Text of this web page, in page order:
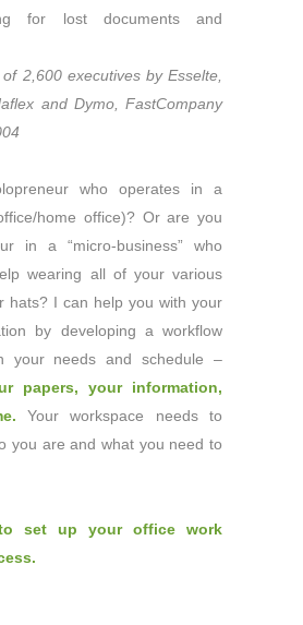
for lost documents and
2,600 executives by Esselte,
and Dymo, FastCompany
who operates in a
home office)? Or are you
in a “micro-business” who
wearing all of your various
hats? I can help you with your
by developing a workflow
your needs and schedule –
papers, your information,
. Your workspace needs to
you are and what you need to
set up your office work